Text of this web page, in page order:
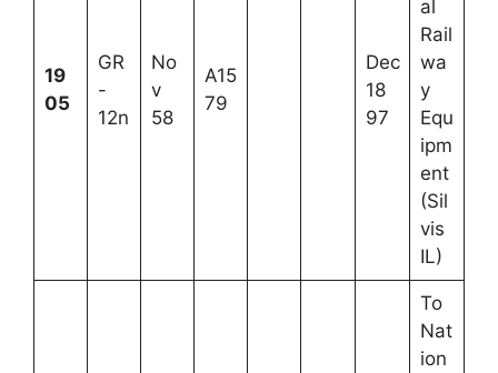
19
05
GR
-
12n
No
v
58
A15
79
Dec
18
97
al
Rail
wa
y
Equ
ipm
ent
(Sil
vis
IL)
To
Nat
ion